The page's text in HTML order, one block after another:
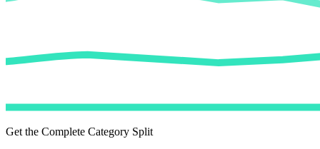
Get the Complete Category Split